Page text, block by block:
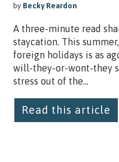
by Becky Reardon
A three-minute read
staycation. This
foreign holidays is as
will-they-or-wont-they
stress out of the...
Read this article